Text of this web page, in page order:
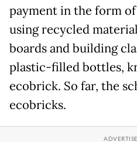
payment in the form
using recycled
boards and building
plastic-filled bottles,
ecobrick. So far, the
ecobricks.